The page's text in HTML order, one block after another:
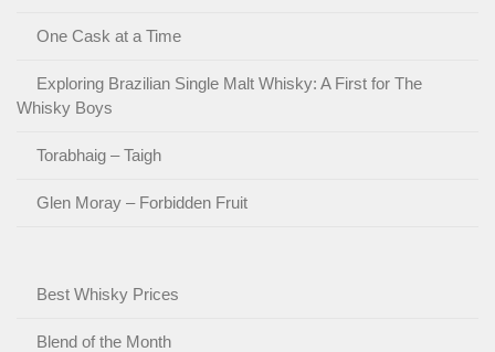
One Cask at a Time
Exploring Brazilian Single Malt Whisky: A First for The
Whisky Boys
Torabhaig – Taigh
Glen Moray – Forbidden Fruit
Best Whisky Prices
Blend of the Month